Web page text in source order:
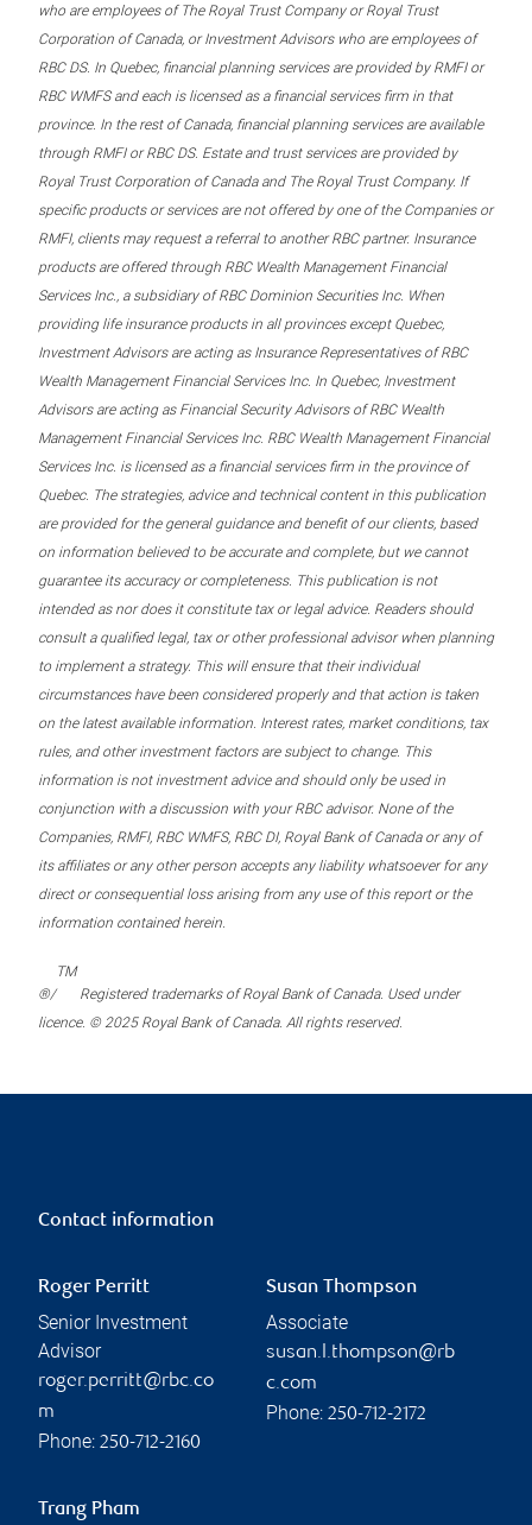
who are employees of The Royal Trust Company or Royal Trust
Corporation of Canada, or Investment Advisors who are employees of
RBC DS. In Quebec, financial planning services are provided by RMFI or
RBC WMFS and each is licensed as a financial services firm in that
province. In the rest of Canada, financial planning services are available
through RMFI or RBC DS. Estate and trust services are provided by
Royal Trust Corporation of Canada and The Royal Trust Company. If
specific products or services are not offered by one of the Companies or
RMFI, clients may request a referral to another RBC partner. Insurance
products are offered through RBC Wealth Management Financial
Services Inc., a subsidiary of RBC Dominion Securities Inc. When
providing life insurance products in all provinces except Quebec,
Investment Advisors are acting as Insurance Representatives of RBC
Wealth Management Financial Services Inc. In Quebec, Investment
Advisors are acting as Financial Security Advisors of RBC Wealth
Management Financial Services Inc. RBC Wealth Management Financial
Services Inc. is licensed as a financial services firm in the province of
Quebec. The strategies, advice and technical content in this publication
are provided for the general guidance and benefit of our clients, based
on information believed to be accurate and complete, but we cannot
guarantee its accuracy or completeness. This publication is not
intended as nor does it constitute tax or legal advice. Readers should
consult a qualified legal, tax or other professional advisor when planning
to implement a strategy. This will ensure that their individual
circumstances have been considered properly and that action is taken
on the latest available information. Interest rates, market conditions, tax
rules, and other investment factors are subject to change. This
information is not investment advice and should only be used in
conjunction with a discussion with your RBC advisor. None of the
Companies, RMFI, RBC WMFS, RBC DI, Royal Bank of Canada or any of
its affiliates or any other person accepts any liability whatsoever for any
direct or consequential loss arising from any use of this report or the
information contained herein.
®/
TM
Registered trademarks of Royal Bank of Canada. Used under
licence. © 2025 Royal Bank of Canada. All rights reserved.
Contact information
Roger Perritt
Senior Investment
Advisor
roger.perritt@rbc.co
m
Phone: 250-712-2160
Susan Thompson
Associate
susan.l.thompson@rb
c.com
Phone: 250-712-2172
Trang Pham